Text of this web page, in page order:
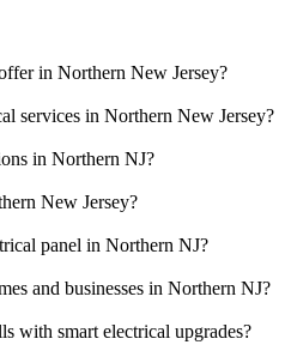
in Northern New Jersey?
services in Northern New Jersey?
in Northern NJ?
New Jersey?
panel in Northern NJ?
and businesses in Northern NJ?
with smart electrical upgrades?